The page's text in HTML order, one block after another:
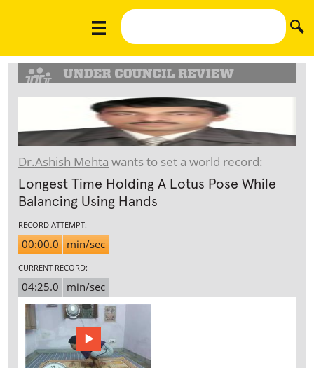
Dr.Ashish Mehta wants to set a world record:
Longest Time Holding A Lotus Pose While
Balancing Using Hands
RECORD ATTEMPT:
00:00.0 min/sec
CURRENT RECORD:
04:25.0 min/sec